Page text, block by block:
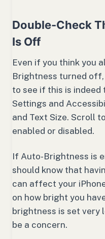
Double-Check
Is Off
Even if you think you
Brightness turned off,
to see if this is indeed
Settings and
and Text Size. Scroll
enabled or disabled.
If Auto-Brightness is
should know that
can affect your
on how bright you
brightness is set very
be a concern.